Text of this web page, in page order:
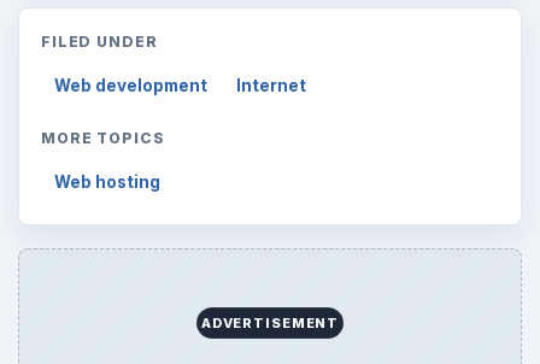
FILED UNDER
Web development Internet
MORE TOPICS
Web hosting
ADVERTISEMENT